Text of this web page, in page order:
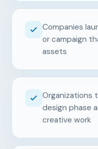
Companies
or campaign
assets
Organizations
design phase
creative work